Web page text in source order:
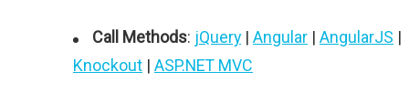
Call Methods: jQuery | Angular | AngularJS |
Knockout | ASP.NET MVC